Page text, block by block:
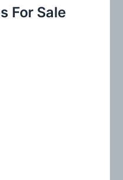
For Sale